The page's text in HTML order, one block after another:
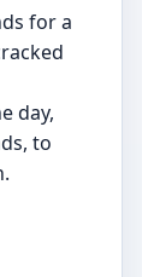
for a
day,
to